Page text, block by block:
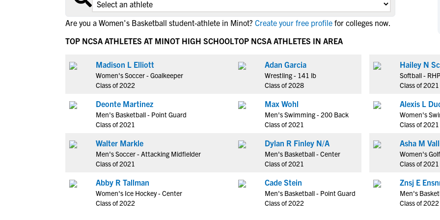
NCAA Eligibility Center
NCAA Eligibility Requirements
NCAA Recruiting Calendars
NAIA Eligibility
Workshops
Rankings
Are you a Women's Basketball student-athlete in Minot? Create your free profile for colleges now.
TOP NCSA ATHLETES AT MINOT HIGH SCHOOL
Madison L Elliott
Women's Soccer - Goalkeeper
Class of 2022
Deonte Martinez
Men's Basketball - Point Guard
Class of 2021
Walter Markle
Men's Soccer - Attacking Midfielder
Class of 2021
Abby R Tallman
Women's Ice Hockey - Center
Class of 2022
TOP NCSA ATHLETES IN AREA
Adan Garcia
Wrestling - 141 lb
Class of 2028
Max Wohl
Men's Swimming - 200 Back
Class of 2021
Dylan R Finley N/A
Men's Basketball - Center
Class of 2021
Cade Stein
Men's Basketball - Point Guard
Class of 2022
Hailey N
Softball - RHP
Class of 2021
Alexis L
Women's
Class of 2021
Asha M
Women's
Class of 2021
Znsj E
Men's
Class of 2022